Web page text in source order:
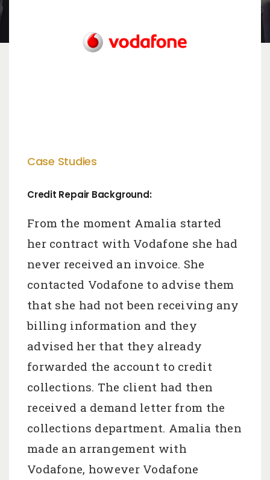
Case Studies
Credit Repair Background:
From the moment Amalia started
her contract with Vodafone she had
never received an invoice. She
contacted Vodafone to advise them
that she had not been receiving any
billing information and they
advised her that they already
forwarded the account to credit
collections. The client had then
received a demand letter from the
collections department. Amalia then
made an arrangement with
Vodafone, however Vodafone